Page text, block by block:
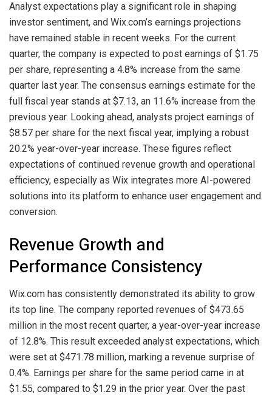
Analyst expectations play a significant role in shaping
investor sentiment, and Wix.com’s earnings projections
have remained stable in recent weeks. For the current
quarter, the company is expected to post earnings of $1.75
per share, representing a 4.8% increase from the same
quarter last year. The consensus earnings estimate for the
full fiscal year stands at $7.13, an 11.6% increase from the
previous year. Looking ahead, analysts project earnings of
$8.57 per share for the next fiscal year, implying a robust
20.2% year-over-year increase. These figures reflect
expectations of continued revenue growth and operational
efficiency, especially as Wix integrates more AI-powered
solutions into its platform to enhance user engagement and
conversion.
Revenue Growth and
Performance Consistency
Wix.com has consistently demonstrated its ability to grow
its top line. The company reported revenues of $473.65
million in the most recent quarter, a year-over-year increase
of 12.8%. This result exceeded analyst expectations, which
were set at $471.78 million, marking a revenue surprise of
0.4%. Earnings per share for the same period came in at
$1.55, compared to $1.29 in the prior year. Over the past